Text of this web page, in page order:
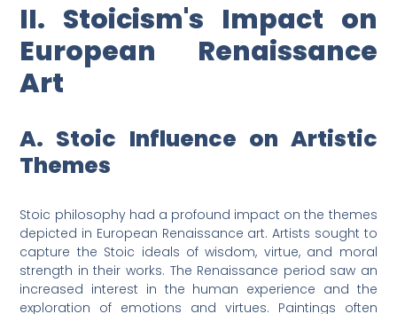
II. Stoicism's Impact on
European Renaissance
Art
A. Stoic Influence on Artistic
Themes
Stoic philosophy had a profound impact on the themes
depicted in European Renaissance art. Artists sought to
capture the Stoic ideals of wisdom, virtue, and moral
strength in their works. The Renaissance period saw an
increased interest in the human experience and the
exploration of emotions and virtues. Paintings often